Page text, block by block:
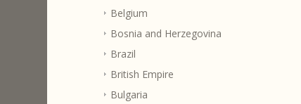
Belgium
Bosnia and Herzegovina
Brazil
British Empire
Bulgaria